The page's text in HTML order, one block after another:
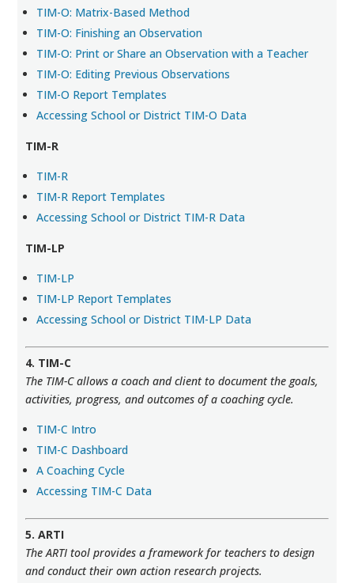
TIM-O: Matrix-Based Method
TIM-O: Finishing an Observation
TIM-O: Print or Share an Observation with a Teacher
TIM-O: Editing Previous Observations
TIM-O Report Templates
Accessing School or District TIM-O Data
TIM-R
TIM-R
TIM-R Report Templates
Accessing School or District TIM-R Data
TIM-LP
TIM-LP
TIM-LP Report Templates
Accessing School or District TIM-LP Data
4. TIM-C
The TIM-C allows a coach and client to document the goals,
activities, progress, and outcomes of a coaching cycle.
TIM-C Intro
TIM-C Dashboard
A Coaching Cycle
Accessing TIM-C Data
5. ARTI
The ARTI tool provides a framework for teachers to design
and conduct their own action research projects.